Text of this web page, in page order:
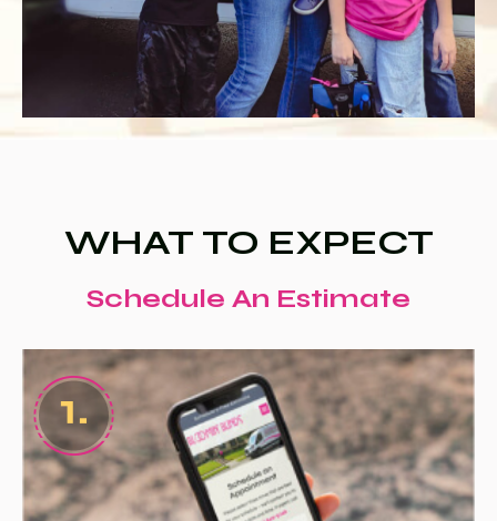
WHAT TO EXPECT
Schedule An Estimate